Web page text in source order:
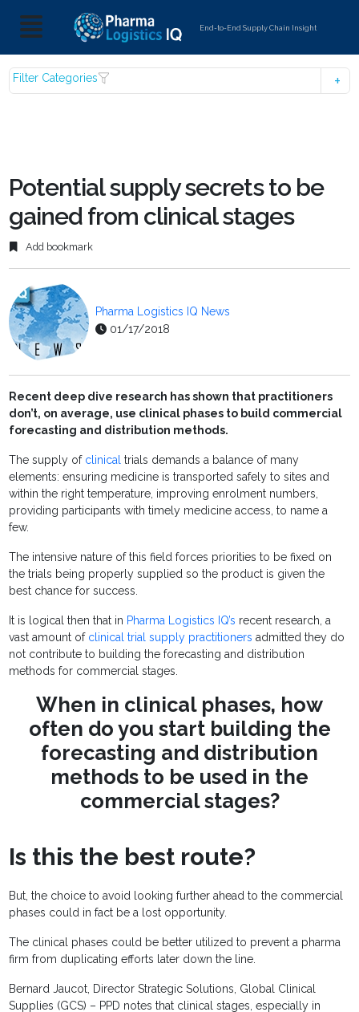
End-to-End Supply Chain Insight
Filter Categories
Potential supply secrets to be
gained from clinical stages
Add bookmark
Pharma Logistics IQ News
01/17/2018
Recent deep dive research has shown that practitioners
don’t, on average, use clinical phases to build commercial
forecasting and distribution methods.
The supply of clinicaltrials demands a balance of many
elements: ensuring medicine is transported safely to sites and
within the right temperature, improving enrolment numbers,
providing participants with timely medicine access, to name a
few.
The intensive nature of this field forces priorities to be fixed on
the trials being properly supplied so the product is given the
best chance for success.
It is logical then that in Pharma Logistics IQ’s recent research, a
vast amount of clinical trial supply practitioners admitted they do
not contribute to building the forecasting and distribution
methods for commercial stages.
When in clinical phases, how
often do you start building the
forecasting and distribution
methods to be used in the
commercial stages?
Is this the best route?
But, the choice to avoid looking further ahead to the commercial
phases could in fact be a lost opportunity.
The clinical phases could be better utilized to prevent a pharma
firm from duplicating efforts later down the line.
Bernard Jaucot, Director Strategic Solutions, Global Clinical
Supplies (GCS) – PPD notes that clinical stages, especially in